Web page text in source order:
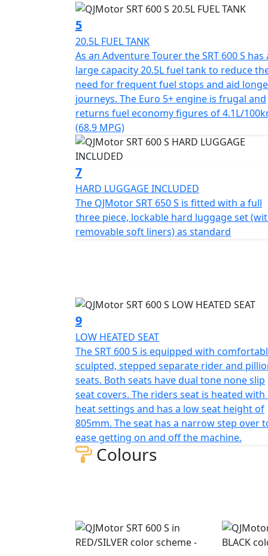
QJMotor - Always Forward
5
20.5L FUEL TANK
As an Adventure Tourer the SRT 600 S has
large capacity 20.5L fuel tank to reduce
need for frequent fuel stops and aid
journeys. The Euro 5+ engine is frugal and
returns fuel economy figures of 4.1L/
(68.9 MPG)
7
HARD LUGGAGE INCLUDED
The QJMotor SRT 650 S is fitted with a full
three piece, lockable hard luggage set
removable soft liners) as standard
9
LOW HEATED SEAT
The SRT 600 S is equipped with
sculpted, stepped separate rider and
seats. Both seats have dual tone none slip
seat covers. The riders seat is heated with
heat settings and has a low seat height of
805mm. The seat has a narrow step over
ease getting on and off the machine.
Colours